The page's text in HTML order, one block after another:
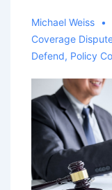
Michael Weiss
Coverage
Defend, Policy